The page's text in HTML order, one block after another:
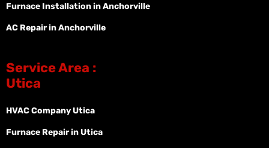
Furnace Installation in Anchorville
AC Repair in Anchorville
Service Area :
Utica
HVAC Company Utica
Furnace Repair in Utica